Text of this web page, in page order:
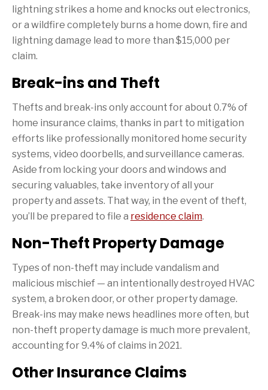
lightning strikes a home and knocks out electronics,
or a wildfire completely burns a home down, fire and
lightning damage lead to more than $15,000 per
claim.
Break-ins and Theft
Thefts and break-ins only account for about 0.7% of
home insurance claims, thanks in part to mitigation
efforts like professionally monitored home security
systems, video doorbells, and surveillance cameras.
Aside from locking your doors and windows and
securing valuables, take inventory of all your
property and assets. That way, in the event of theft,
you’ll be prepared to file a residence claim.
Non-Theft Property Damage
Types of non-theft may include vandalism and
malicious mischief — an intentionally destroyed HVAC
system, a broken door, or other property damage.
Break-ins may make news headlines more often, but
non-theft property damage is much more prevalent,
accounting for 9.4% of claims in 2021.
Other Insurance Claims